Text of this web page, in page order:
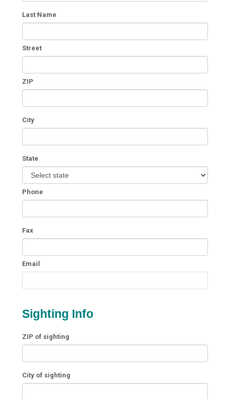
Last Name
Street
ZIP
City
State
Phone
Fax
Email
Sighting Info
ZIP of sighting
City of sighting